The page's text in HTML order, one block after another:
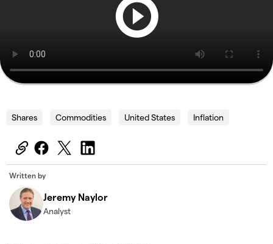
Shares Commodities United States Inflation
Written by
Jeremy Naylor
Analyst